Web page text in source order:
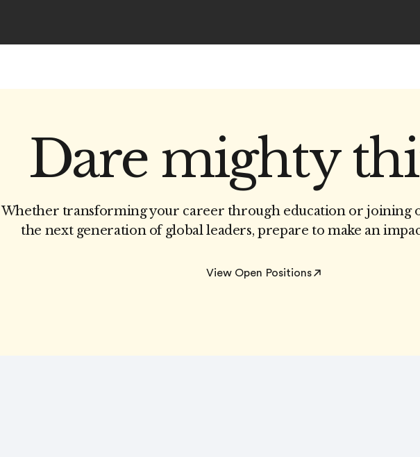
Dare mighty
Whether transforming your career through education or joining
the next generation of global leaders, prepare to make an
View Open Positions